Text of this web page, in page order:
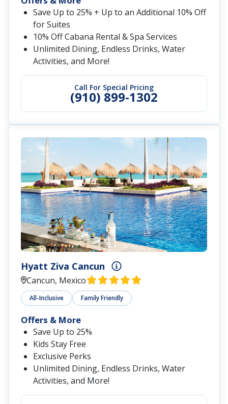
Call For Special Pricing
(910) 899-1302
Save Up to 25% + Up to an Additional 10% Off
for Suites
10% Off Cabana Rental & Spa Services
Unlimited Dining, Endless Drinks, Water
Activities, and More!
Hyatt Ziva Cancun
Cancun, Mexico
All-Inclusive Family Friendly
Offers & More
Save Up to 25%
Kids Stay Free
Exclusive Perks
Unlimited Dining, Endless Drinks, Water
Activities, and More!